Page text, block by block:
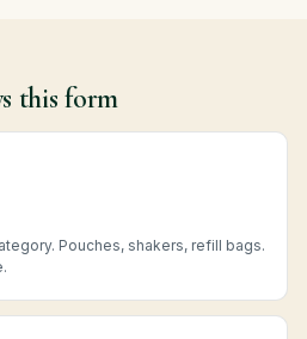
this form
Pouches, shakers, refill bags.